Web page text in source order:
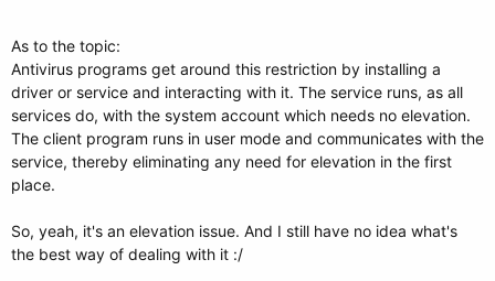
As to the topic:
Antivirus programs get around this restriction by installing a
driver or service and interacting with it. The service runs, as all
services do, with the system account which needs no elevation.
The client program runs in user mode and communicates with the
service, thereby eliminating any need for elevation in the first
place.
So, yeah, it's an elevation issue. And I still have no idea what's
the best way of dealing with it :/